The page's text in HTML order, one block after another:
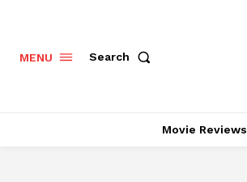
MENU Search
Movie Reviews